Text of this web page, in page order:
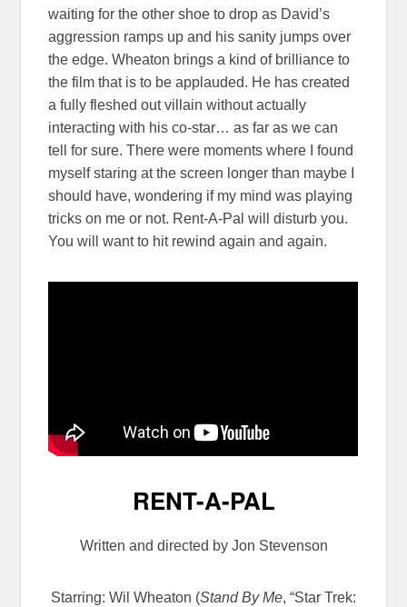
waiting for the other shoe to drop as David’s
aggression ramps up and his sanity jumps over
the edge. Wheaton brings a kind of brilliance to
the film that is to be applauded. He has created
a fully fleshed out villain without actually
interacting with his co-star… as far as we can
tell for sure. There were moments where I found
myself staring at the screen longer than maybe I
should have, wondering if my mind was playing
tricks on me or not. Rent-A-Pal will disturb you.
You will want to hit rewind again and again.
RENT-A-PAL
Written and directed by Jon Stevenson
Starring: Wil Wheaton (Stand By Me, “Star Trek: